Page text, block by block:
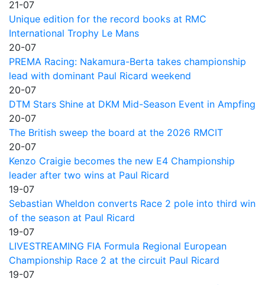
21-07
Unique edition for the record books at RMC
International Trophy Le Mans
20-07
PREMA Racing: Nakamura-Berta takes championship
lead with dominant Paul Ricard weekend
20-07
DTM Stars Shine at DKM Mid-Season Event in Ampfing
20-07
The British sweep the board at the 2026 RMCIT
20-07
Kenzo Craigie becomes the new E4 Championship
leader after two wins at Paul Ricard
19-07
Sebastian Wheldon converts Race 2 pole into third win
of the season at Paul Ricard
19-07
LIVESTREAMING FIA Formula Regional European
Championship Race 2 at the circuit Paul Ricard
19-07